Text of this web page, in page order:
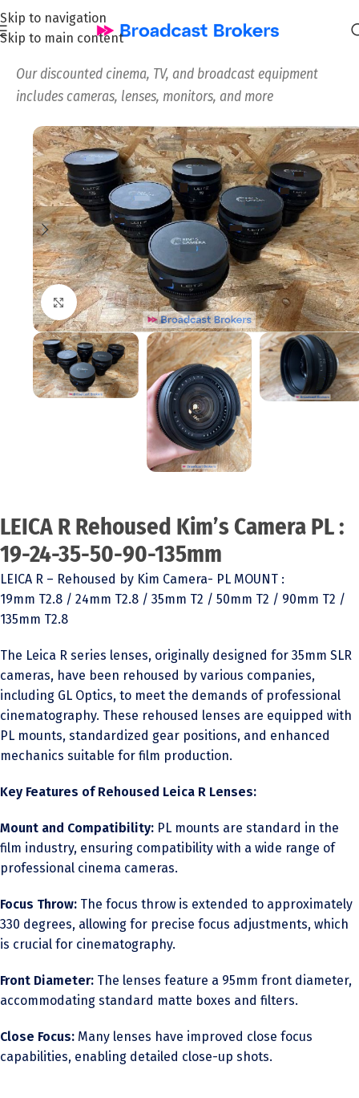
Skip to navigation
Skip to main content
Our discounted cinema, TV, and broadcast equipment
includes cameras, lenses, monitors, and more
Click to enlarge
LEICA R Rehoused Kim’s Camera PL :
19-24-35-50-90-135mm
LEICA R – Rehoused by Kim Camera- PL MOUNT :
19mm T2.8 / 24mm T2.8 / 35mm T2 / 50mm T2 / 90mm T2 /
135mm T2.8
The Leica R series lenses, originally designed for 35mm SLR
cameras, have been rehoused by various companies,
including GL Optics, to meet the demands of professional
cinematography. These rehoused lenses are equipped with
PL mounts, standardized gear positions, and enhanced
mechanics suitable for film production.
Key Features of Rehoused Leica R Lenses:
Mount and Compatibility: PL mounts are standard in the
film industry, ensuring compatibility with a wide range of
professional cinema cameras.
Focus Throw: The focus throw is extended to approximately
330 degrees, allowing for precise focus adjustments, which
is crucial for cinematography.
Front Diameter: The lenses feature a 95mm front diameter,
accommodating standard matte boxes and filters.
Close Focus: Many lenses have improved close focus
capabilities, enabling detailed close-up shots.